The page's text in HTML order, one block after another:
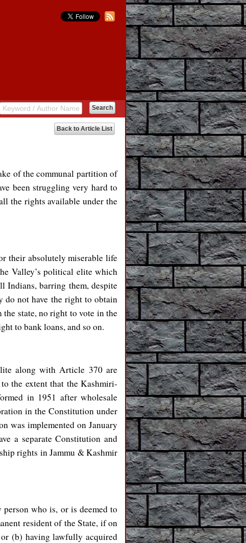
Back to Article List
of the communal partition of
been struggling very hard to
the rights available under the
their absolutely miserable life
Valley’s political elite which
Indians, barring them, despite
do not have the right to obtain
state, no right to vote in the
to bank loans, and so on.
along with Article 370 are
the extent that the Kashmiri-
in 1951 after wholesale
in the Constitution under
was implemented on January
a separate Constitution and
rights in Jammu & Kashmir
who is, or is deemed to
resident of the State, if on
(b) having lawfully acquired